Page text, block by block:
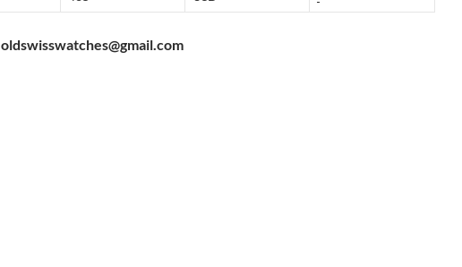
oldswisswatches@gmail.com